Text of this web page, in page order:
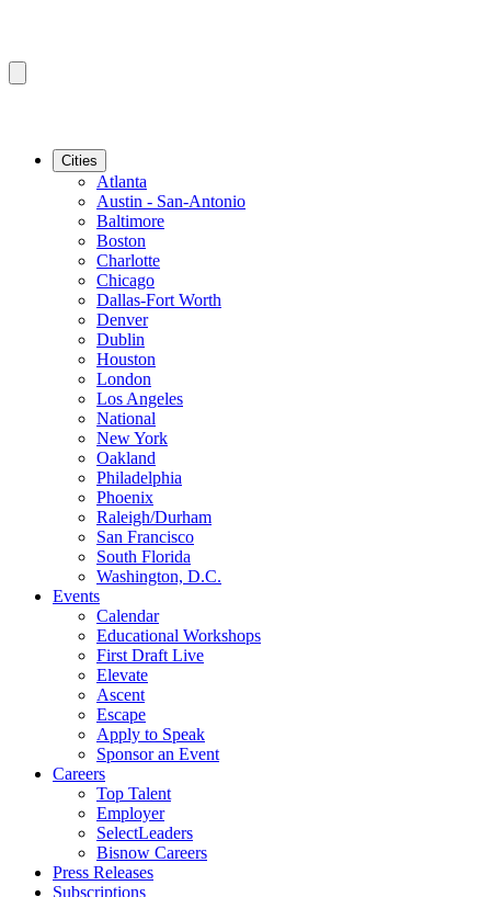
Cities
Atlanta
Austin - San-Antonio
Baltimore
Boston
Charlotte
Chicago
Dallas-Fort Worth
Denver
Dublin
Houston
London
Los Angeles
National
New York
Oakland
Philadelphia
Phoenix
Raleigh/Durham
San Francisco
South Florida
Washington, D.C.
Events
Calendar
Educational Workshops
First Draft Live
Elevate
Ascent
Escape
Apply to Speak
Sponsor an Event
Careers
Top Talent
Employer
SelectLeaders
Bisnow Careers
Press Releases
Subscriptions